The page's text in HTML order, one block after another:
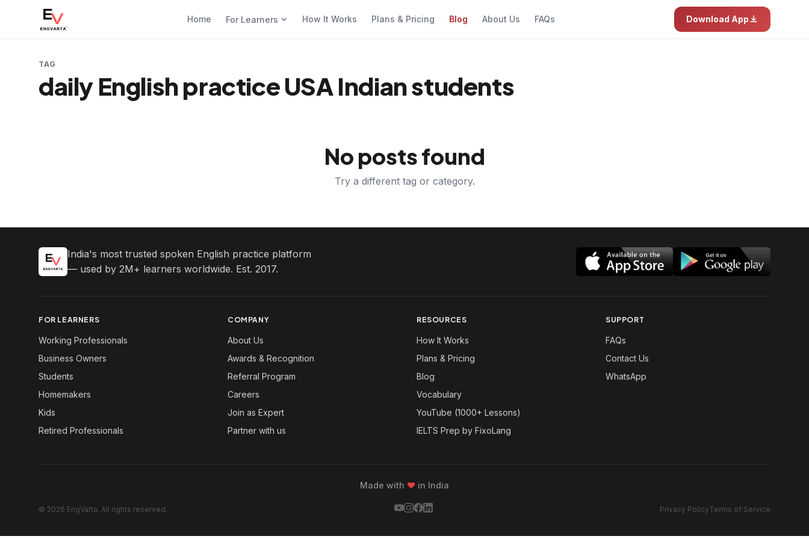
Home For Learners How It Works Plans & Pricing Blog About Us FAQs Download App
TAG
daily English practice USA Indian students
No posts found
Try a different tag or category.
India's most trusted spoken English practice platform
— used by 2M+ learners worldwide. Est. 2017.
FOR LEARNERS
Working Professionals
Business Owners
Students
Homemakers
Kids
Retired Professionals
COMPANY
About Us
Awards & Recognition
Referral Program
Careers
Join as Expert
Partner with us
RESOURCES
How It Works
Plans & Pricing
Blog
Vocabulary
YouTube (1000+ Lessons)
IELTS Prep by FixoLang
SUPPORT
FAQs
Contact Us
WhatsApp
Made with ❤ in India
© 2026 EngVarta. All rights reserved. Privacy PolicyTerms of Service